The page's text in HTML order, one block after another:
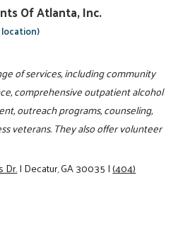
Of Atlanta, Inc.
of services, including community
comprehensive outpatient alcohol
outreach programs, counseling,
veterans. They also offer volunteer
Dr.|Decatur, GA 30035|(404)